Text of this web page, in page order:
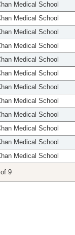
Medical School
Medical School
Medical School
Medical School
Medical School
Medical School
Medical School
Medical School
Medical School
Medical School
Medical School
Medical School
of 9